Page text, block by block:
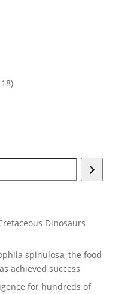
118
Dinosaurs
spinulosa, the food
achieved success
for hundreds of